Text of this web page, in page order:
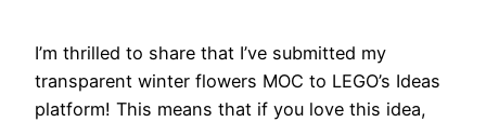
I’m thrilled to share that I’ve submitted my
transparent winter flowers MOC to LEGO’s Ideas
platform! This means that if you love this idea,